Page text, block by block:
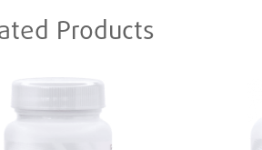
Products